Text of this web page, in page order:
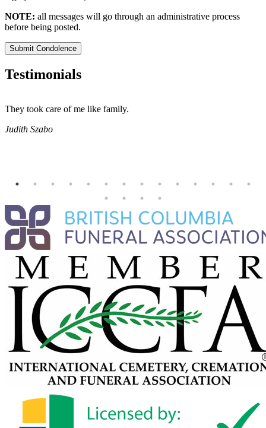
NOTE: all messages will go through an administrative process
before being posted.
Submit Condolence
Testimonials
They took care of me like family.
Judith Szabo